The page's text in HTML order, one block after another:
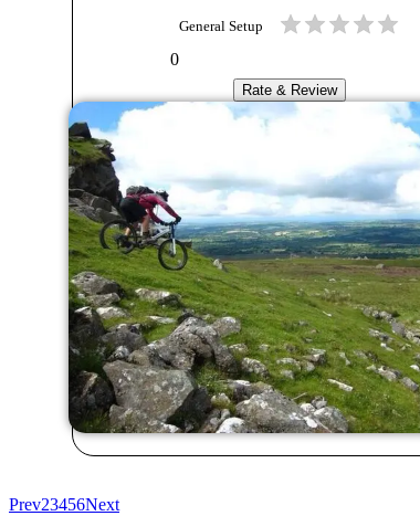
General Setup
0
Rate & Review
Prev23456Next